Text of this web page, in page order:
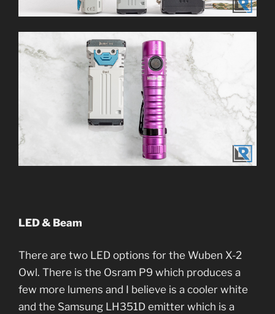
LED & Beam
There are two LED options for the Wuben X-2
Owl. There is the Osram P9 which produces a
few more lumens and I believe is a cooler white
and the Samsung LH351D emitter which is a